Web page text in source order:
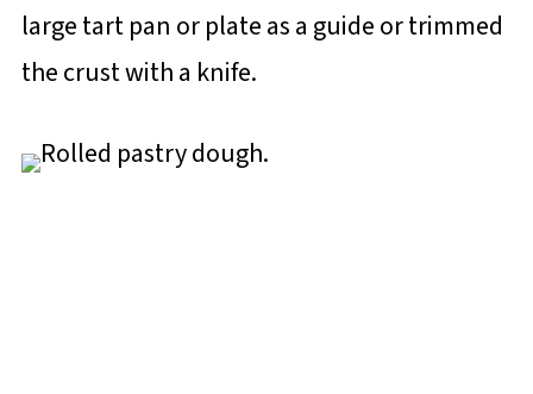
large tart pan or plate as a guide or trimmed
the crust with a knife.